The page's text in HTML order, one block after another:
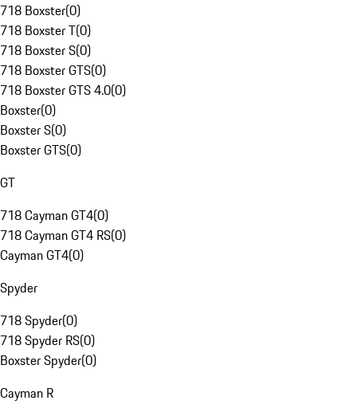
718 Boxster(0)
718 Boxster T(0)
718 Boxster S(0)
718 Boxster GTS(0)
718 Boxster GTS 4.0(0)
Boxster(0)
Boxster S(0)
Boxster GTS(0)
GT
718 Cayman GT4(0)
718 Cayman GT4 RS(0)
Cayman GT4(0)
Spyder
718 Spyder(0)
718 Spyder RS(0)
Boxster Spyder(0)
Cayman R